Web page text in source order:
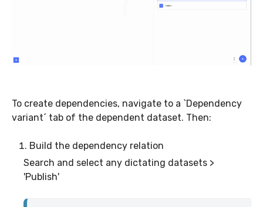
To create dependencies, navigate to a `Dependency
variant´ tab of the dependent dataset. Then:
Build the dependency relation
Search and select any dictating datasets >
'Publish'